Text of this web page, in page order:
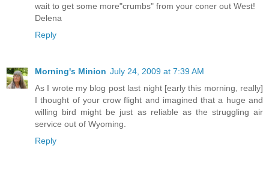
wait to get some more"crumbs" from your coner out West!
Delena
Reply
Morning's Minion July 24, 2009 at 7:39 AM
As I wrote my blog post last night [early this morning, really]
I thought of your crow flight and imagined that a huge and
willing bird might be just as reliable as the struggling air
service out of Wyoming.
Reply